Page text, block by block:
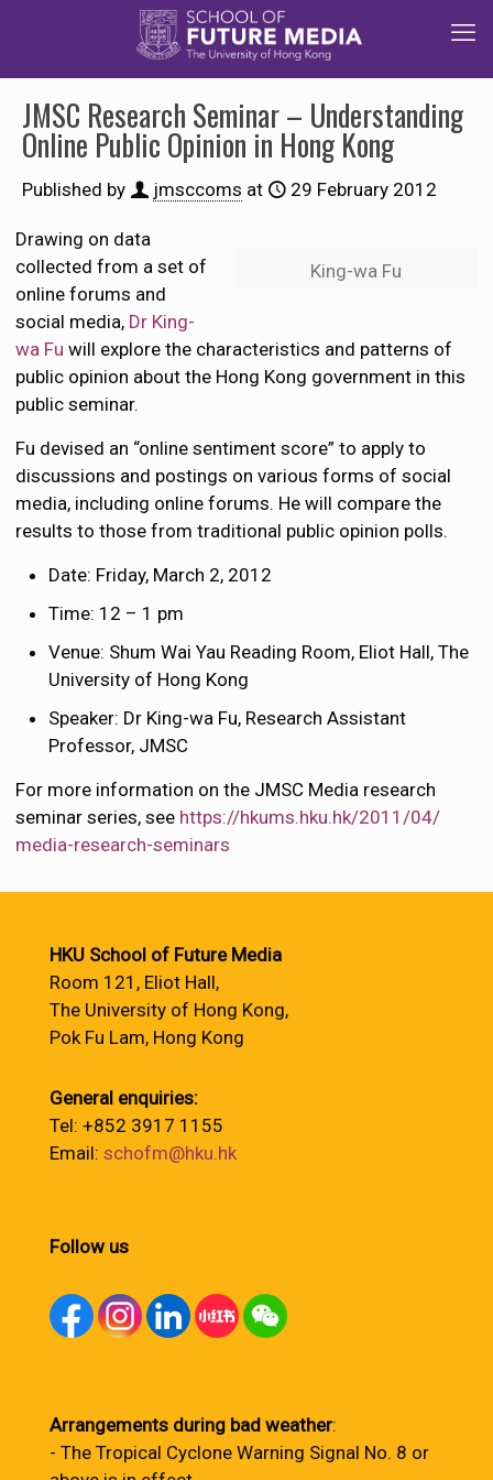
JMSC Research Seminar – Understanding
Online Public Opinion in Hong Kong
Published by jmsccoms at 29 February 2012
King-wa Fu
Drawing on data
collected from a set of
online forums and
social media, Dr King-
wa Fu will explore the characteristics and patterns of
public opinion about the Hong Kong government in this
public seminar.
Fu devised an “online sentiment score” to apply to
discussions and postings on various forms of social
media, including online forums. He will compare the
results to those from traditional public opinion polls.
Date: Friday, March 2, 2012
Time: 12 – 1 pm
Venue: Shum Wai Yau Reading Room, Eliot Hall, The
University of Hong Kong
Speaker: Dr King-wa Fu, Research Assistant
Professor, JMSC
For more information on the JMSC Media research
seminar series, see https://hkums.hku.hk/2011/04/
media-research-seminars
HKU School of Future Media
Room 121, Eliot Hall,
The University of Hong Kong,
Pok Fu Lam, Hong Kong
General enquiries:
Tel: +852 3917 1155
Email: schofm@hku.hk
Follow us
Arrangements during bad weather:
- The Tropical Cyclone Warning Signal No. 8 or